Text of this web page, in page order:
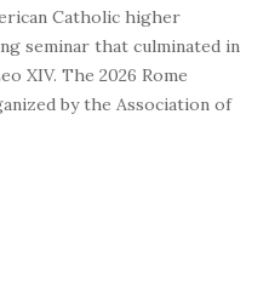
Catholic higher
seminar that culminated in
XIV. The 2026 Rome
by the Association of